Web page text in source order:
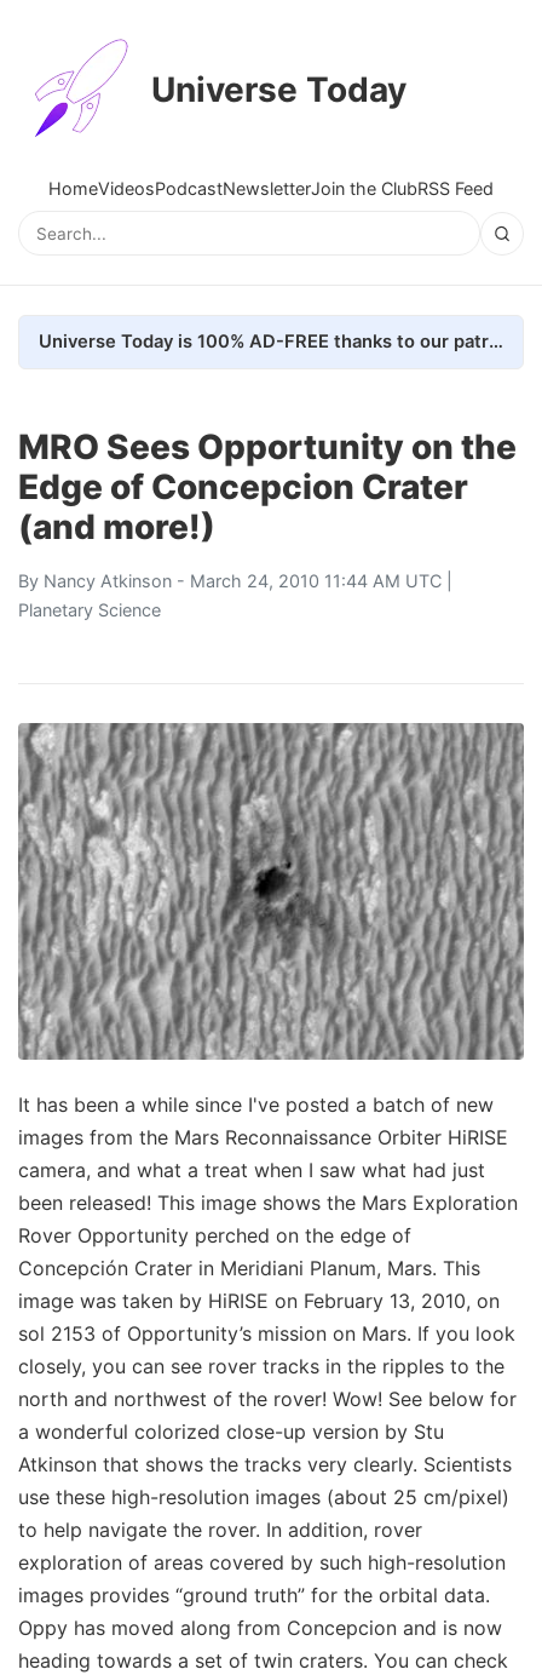
Universe Today
HomeVideosPodcastNewsletterJoin the ClubRSS Feed
Universe Today is 100% AD-FREE thanks to our patrons. Here's how we do it
MRO Sees Opportunity on the
Edge of Concepcion Crater
(and more!)
By Nancy Atkinson - March 24, 2010 11:44 AM UTC |
Planetary Science
It has been a while since I've posted a batch of new
images from the Mars Reconnaissance Orbiter HiRISE
camera, and what a treat when I saw what had just
been released! This image shows the Mars Exploration
Rover Opportunity perched on the edge of
Concepción Crater in Meridiani Planum, Mars. This
image was taken by HiRISE on February 13, 2010, on
sol 2153 of Opportunity’s mission on Mars. If you look
closely, you can see rover tracks in the ripples to the
north and northwest of the rover! Wow! See below for
a wonderful colorized close-up version by Stu
Atkinson that shows the tracks very clearly. Scientists
use these high-resolution images (about 25 cm/pixel)
to help navigate the rover. In addition, rover
exploration of areas covered by such high-resolution
images provides “ground truth” for the orbital data.
Oppy has moved along from Concepcion and is now
heading towards a set of twin craters. You can check